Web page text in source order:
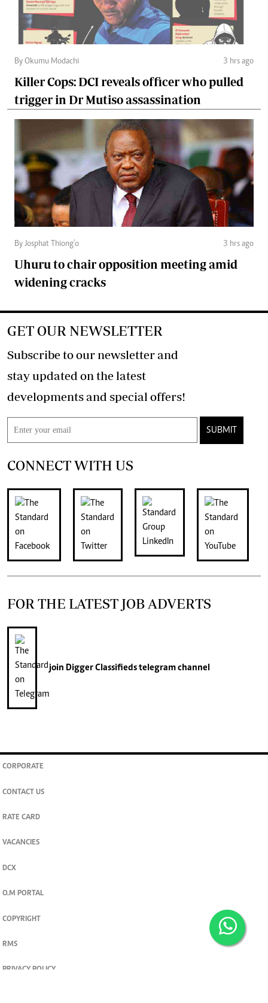
By Okumu Modachi 3 hrs ago
Killer Cops: DCI reveals officer who pulled
trigger in Dr Mutiso assassination
By Josphat Thiong’o 3 hrs ago
Uhuru to chair opposition meeting amid
widening cracks
GET OUR NEWSLETTER
Subscribe to our newsletter and
stay updated on the latest
developments and special offers!
SUBMIT
CONNECT WITH US
FOR THE LATEST JOB ADVERTS
join Digger Classifiedstelegram channel
CORPORATE
CONTACT US
RATE CARD
VACANCIES
DCX
O.M PORTAL
COPYRIGHT
RMS
PRIVACY POLICY